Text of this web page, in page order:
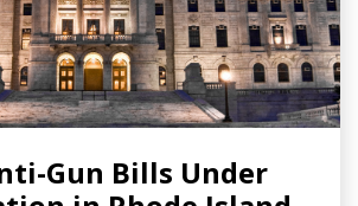
Gun Bills Under